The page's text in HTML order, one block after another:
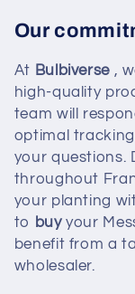
Our
At Bulbiverse,
high-quality
team will
optimal tracking
your questions.
throughout
your planting
to
buyyour
benefit from a
wholesaler.